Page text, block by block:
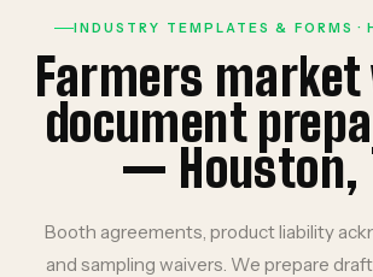
INDUSTRY TEMPLATES & FORMS ·
Farmers market
document
— Houston,
Booth agreements, product liability
and sampling waivers. We prepare